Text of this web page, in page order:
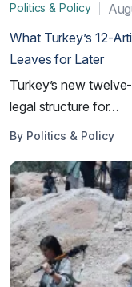
Politics & Policy
What Turkey’s 12-
Leaves for Later
Turkey’s new
legal structure for…
By Politics & Policy